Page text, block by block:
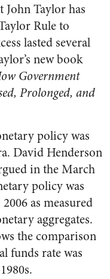
Taylor has
Rule to
lasted several
new book
Government
Prolonged, and
policy was
David Henderson
in the March
policy was
as measured
aggregates.
the comparison
funds rate was